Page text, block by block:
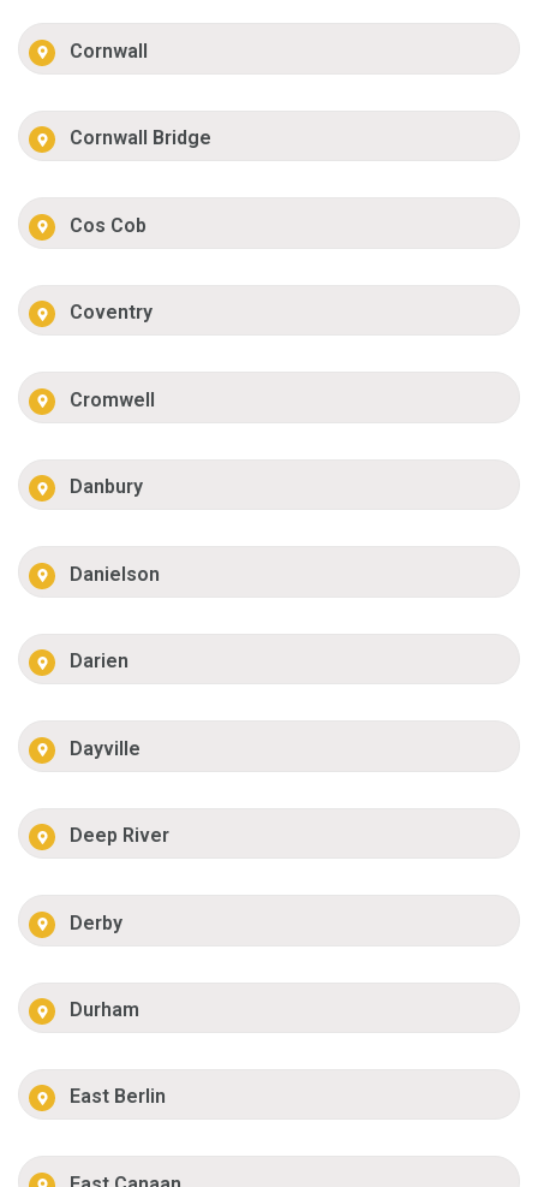
Cornwall
Cornwall Bridge
Cos Cob
Coventry
Cromwell
Danbury
Danielson
Darien
Dayville
Deep River
Derby
Durham
East Berlin